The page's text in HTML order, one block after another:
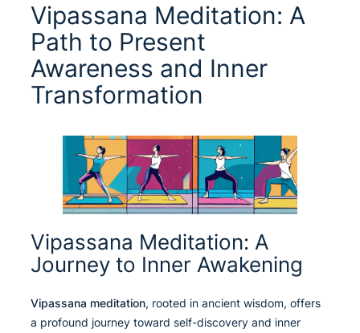
Vipassana Meditation: A
Path to Present
Awareness and Inner
Transformation
Vipassana Meditation: A
Journey to Inner Awakening
Vipassana meditation, rooted in ancient wisdom, offers
a profound journey toward self-discovery and inner